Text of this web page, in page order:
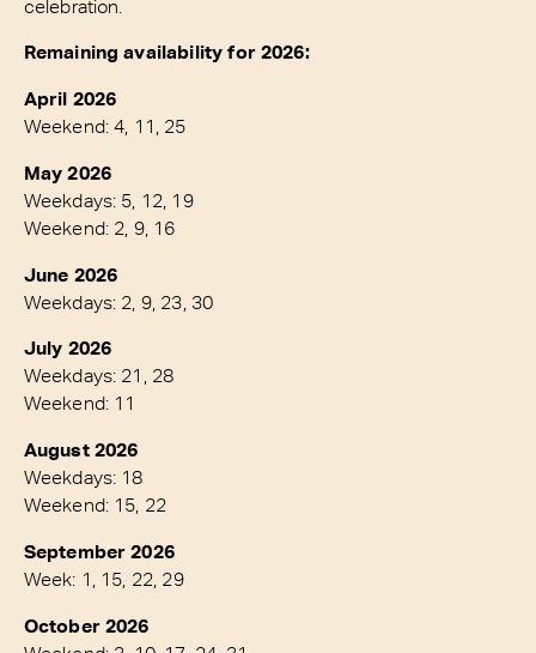
celebration.
Remaining availability for 2026:
April 2026
Weekend: 4, 11, 25
May 2026
Weekdays: 5, 12, 19
Weekend: 2, 9, 16
June 2026
Weekdays: 2, 9, 23, 30
July 2026
Weekdays: 21, 28
Weekend: 11
August 2026
Weekdays: 18
Weekend: 15, 22
September 2026
Week: 1, 15, 22, 29
October 2026